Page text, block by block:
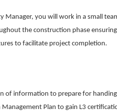
Manager, you will work in a small
the construction phase
to facilitate project completion.
of information to prepare for
Management Plan to gain L3